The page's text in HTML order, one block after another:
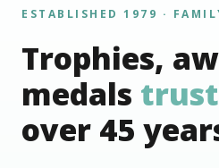
ESTABLISHED 1979 ·
Trophies,
medals
over 45